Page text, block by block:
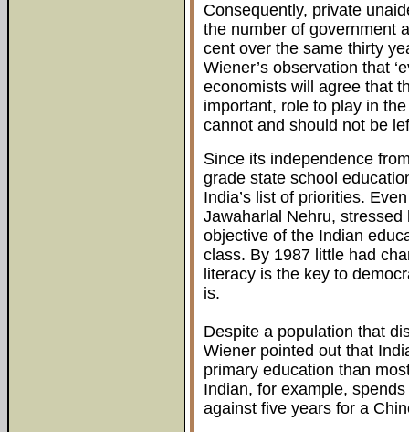
Consequently, private
the number of government
cent over the same thirty
Wiener’s observation that
economists will agree that
important, role to play in
cannot and should not be
Since its independence
grade state school
India’s list of priorities.
Jawaharlal Nehru,
objective of the Indian
class. By 1987 little had
literacy is the key to
is.
Despite a population that
Wiener pointed out that
primary education than
Indian, for example,
against five years for a